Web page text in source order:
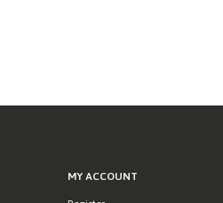
MY ACCOUNT